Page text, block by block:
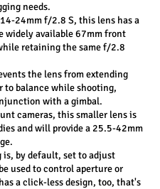
needs.
14-24mm f/2.8 S, this lens has a
widely available 67mm front
retaining the same f/2.8
the lens from extending
to balance while shooting,
with a gimbal.
cameras, this smaller lens is
and will provide a 25.5-42mm
is, by default, set to adjust
used to control aperture or
a click-less design, too, that's